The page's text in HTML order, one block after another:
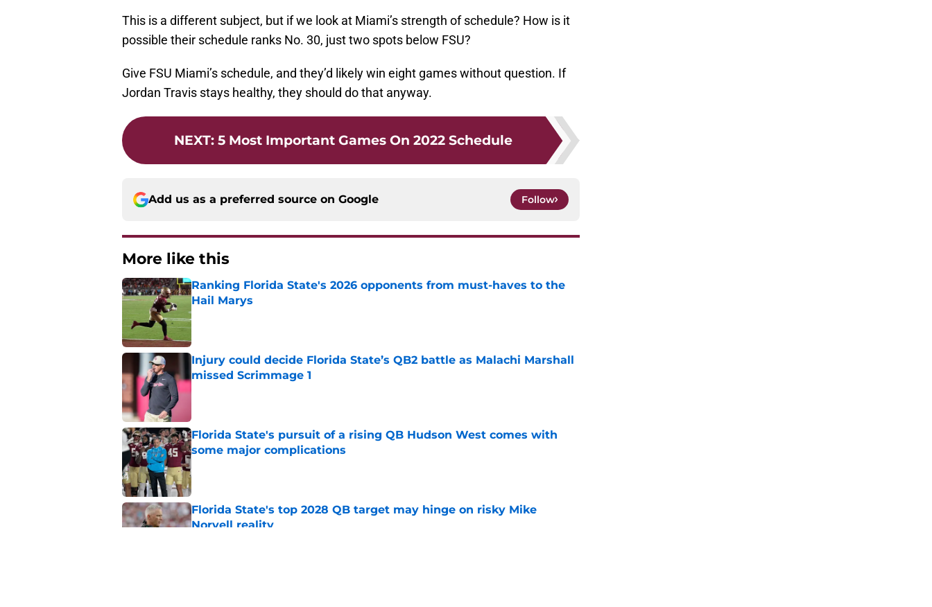
This is a different subject, but if we look at Miami’s strength of schedule? How is it
possible their schedule ranks No. 30, just two spots below FSU?
Give FSU Miami’s schedule, and they’d likely win eight games without question. If
Jordan Travis stays healthy, they should do that anyway.
NEXT: 5 Most Important Games On 2022 Schedule
Add us as a preferred source on Google Follow
More like this
Ranking Florida State's 2026 opponents from must-haves to the
Hail Marys
Published by on Invalid Date
Injury could decide Florida State’s QB2 battle as Malachi Marshall
missed Scrimmage 1
Florida State's pursuit of a rising QB Hudson West comes with
some major complications
Florida State's top 2028 QB target may hinge on risky Mike
Norvell reality